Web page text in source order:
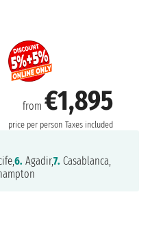
from €1,895
price per person Taxes included
6. Agadir,7. Casablanca,